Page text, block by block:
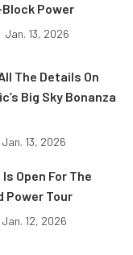
Block Power
Jan. 13, 2026
The Details On
Big Sky Bonanza
Jan. 13, 2026
Open For The
Power Tour
Jan. 12, 2026